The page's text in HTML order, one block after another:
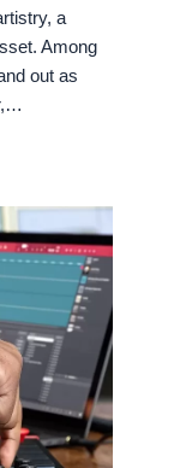
a
Among
out as